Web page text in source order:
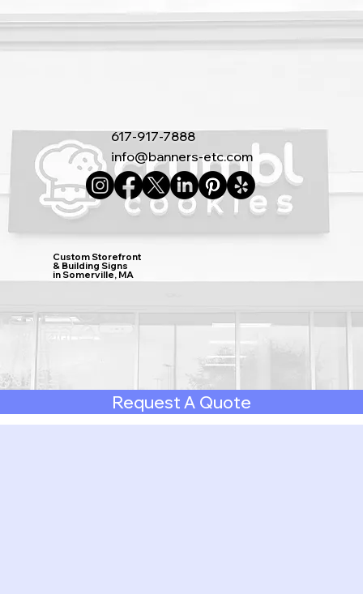
617-917-7888
info@banners-etc.com
Custom Storefront
& Building Signs
in Somerville, MA
Request A Quote